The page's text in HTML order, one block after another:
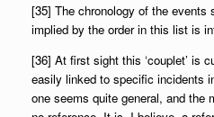
[35] The chronology of the events
implied by the order in this list is
[36] At first sight this ‘couplet’ is
easily linked to specific incidents
one seems quite general, and the